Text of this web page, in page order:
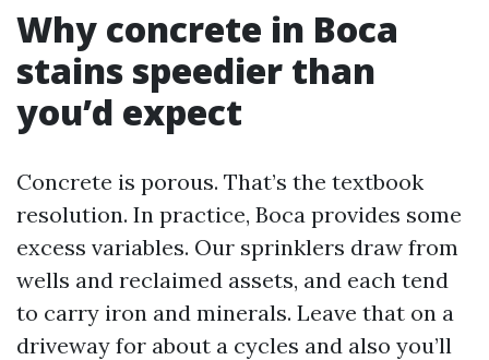
Why concrete in Boca
stains speedier than
you’d expect
Concrete is porous. That’s the textbook
resolution. In practice, Boca provides some
excess variables. Our sprinklers draw from
wells and reclaimed assets, and each tend
to carry iron and minerals. Leave that on a
driveway for about a cycles and also you’ll